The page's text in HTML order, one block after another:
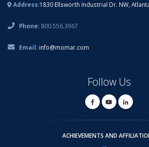
Address:1830 Ellsworth Industrial Dr. NW,
Phone: 800.556.3967
Email: info@momar.com
Follow Us
ACHIEVEMENTS AND